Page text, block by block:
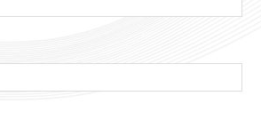
CHECK AVAILABILITY